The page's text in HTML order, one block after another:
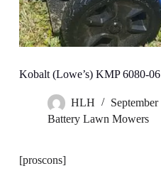
Kobalt (Lowe’s) KMP 6080-
HLH
Battery Lawn Mowers
[proscons]